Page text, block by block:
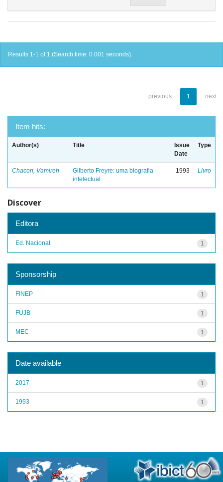
Results 1-1 of 1 (Search time: 0.001 seconds).
previous 1 next
Item hits:
Author(s) Title
Issue
Date
Type
Chacon, Vamireh
Gilberto Freyre: uma biografia
intelectual
1993 Livro
Discover
Editora
1
Ed. Nacional
Sponsorship
1
FINEP
1
FUJB
1
MEC
Date available
1
2017
1
1993